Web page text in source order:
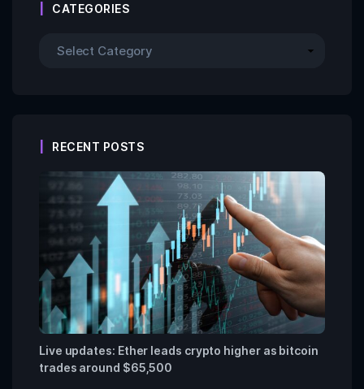
CATEGORIES
RECENT POSTS
Live updates: Ether leads crypto higher as bitcoin
trades around $65,500